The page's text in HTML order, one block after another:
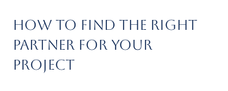
How to Find the Right
Partner for Your
Project